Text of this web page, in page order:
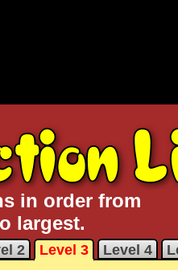
in order from
largest.
2 Level 3 Level 4